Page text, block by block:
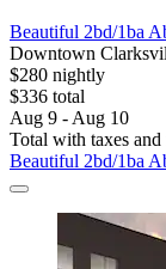
Beautiful 2bd/1ba
Downtown
$280 nightly
$336 total
Aug 9 - Aug 10
Total with taxes and
Beautiful 2bd/1ba